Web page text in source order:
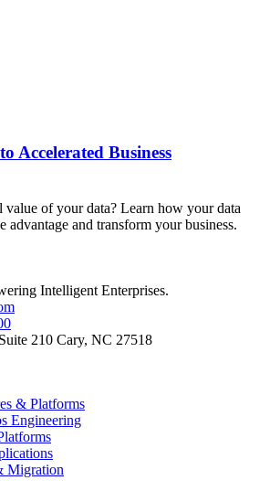
Accelerated Business
of your data? Learn how your data
advantage and transform your business.
Intelligent Enterprises.
210 Cary, NC 27518
& Platforms
Engineering
Migration